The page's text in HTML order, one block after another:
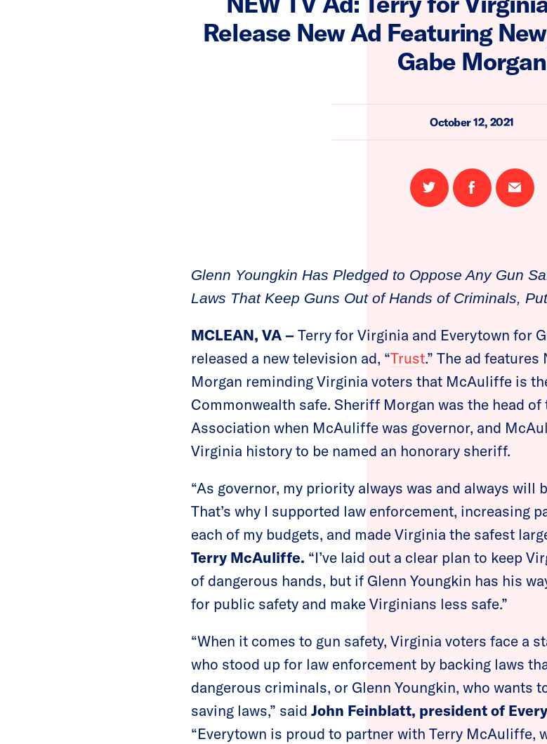
Release New Ad Featuring
Gabe Morgan
October 12, 2021
Share
on
Share
on
Email
this
Glenn Youngkin Has Pledged to Oppose Any Gun
Laws That Keep Guns Out of Hands of Criminals,
MCLEAN, VA –Terry for Virginia and Everytown for
released a new television ad, “Trust.” The ad
Morgan reminding Virginia voters that McAuliffe is
Commonwealth safe. Sheriff Morgan was the head of
Association when McAuliffe was governor, and
Virginia history to be named an honorary sheriff.
“As governor, my priority always was and always will
That’s why I supported law enforcement, increasing
each of my budgets, and made Virginia the safest
Terry McAuliffe. “I’ve laid out a clear plan to keep
of dangerous hands, but if Glenn Youngkin has his
for public safety and make Virginians less safe.”
“When it comes to gun safety, Virginia voters face a
who stood up for law enforcement by backing laws
dangerous criminals, or Glenn Youngkin, who wants
saving laws,” said John Feinblatt, president of
“Everytown is proud to partner with Terry McAuliffe,